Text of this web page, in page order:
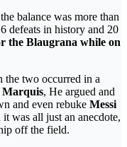
balance was more than
defeats in history and 20
the Blaugrana while on
the two occurred in a
Marquis, He argued and
and even rebuke Messi
was all just an anecdote,
off the field.